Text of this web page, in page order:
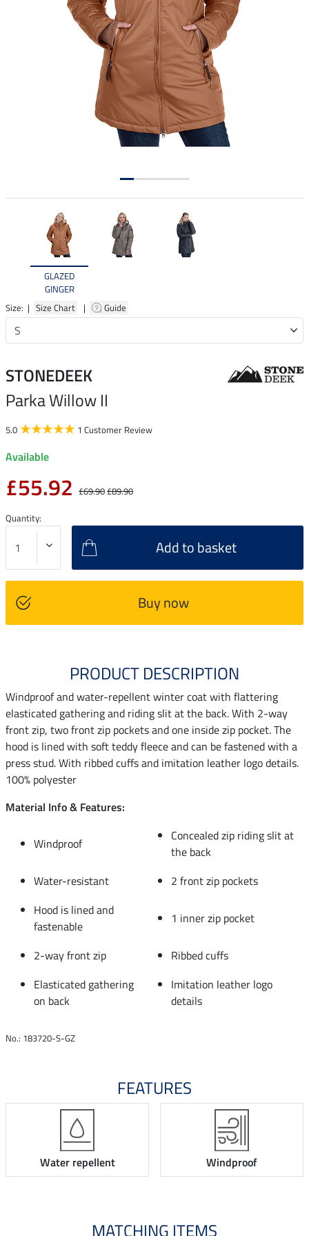
GLAZED
GINGER
Size: | Size Chart | Guide
STONEDEEK
Parka Willow II
5.0 1 Customer Review
Available
£55.92 £69.90£89.90
Quantity:
Add to basket
Buy now
PRODUCT DESCRIPTION
Windproof and water-repellent winter coat with flattering
elasticated gathering and riding slit at the back. With 2-way
front zip, two front zip pockets and one inside zip pocket. The
hood is lined with soft teddy fleece and can be fastened with a
press stud. With ribbed cuffs and imitation leather logo details.
100% polyester
Material Info & Features:
Windproof
Concealed zip riding slit at
the back
Water-resistant
2 front zip pockets
Hood is lined and
fastenable
1 inner zip pocket
2-way front zip
Ribbed cuffs
Elasticated gathering
on back
Imitation leather logo
details
No.: 183720-S-GZ
FEATURES
Water repellent Windproof
MATCHING ITEMS